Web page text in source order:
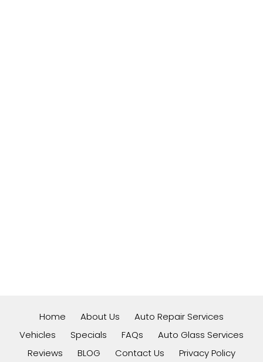
Home About Us
Auto Repair Services
Vehicles
Specials FAQs
Auto Glass Services
Reviews
BLOG Contact Us
Privacy Policy